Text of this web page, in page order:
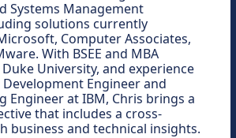
Systems Management
solutions currently
Computer Associates,
With BSEE and MBA
University, and experience
Development Engineer and
Engineer at IBM, Chris brings a
that includes a cross-
business and technical insights.